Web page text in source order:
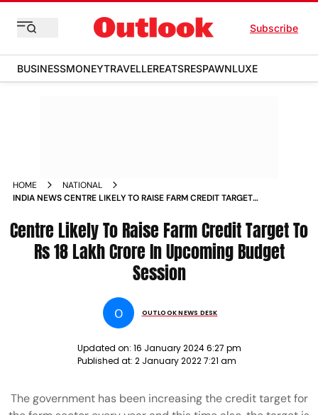
Subscribe
BUSINESSMONEYTRAVELLEREATSRESPAWNLUXE
HOME
NATIONAL
INDIA NEWS CENTRE LIKELY TO RAISE FARM CREDIT TARGET
Centre Likely To Raise Farm Credit Target To
Rs 18 Lakh Crore In Upcoming Budget
Session
O OUTLOOK NEWS DESK
Updated on: 16 January 2024 6:27 pm
Published at: 2 January 2022 7:21 am
The government has been increasing the credit target for